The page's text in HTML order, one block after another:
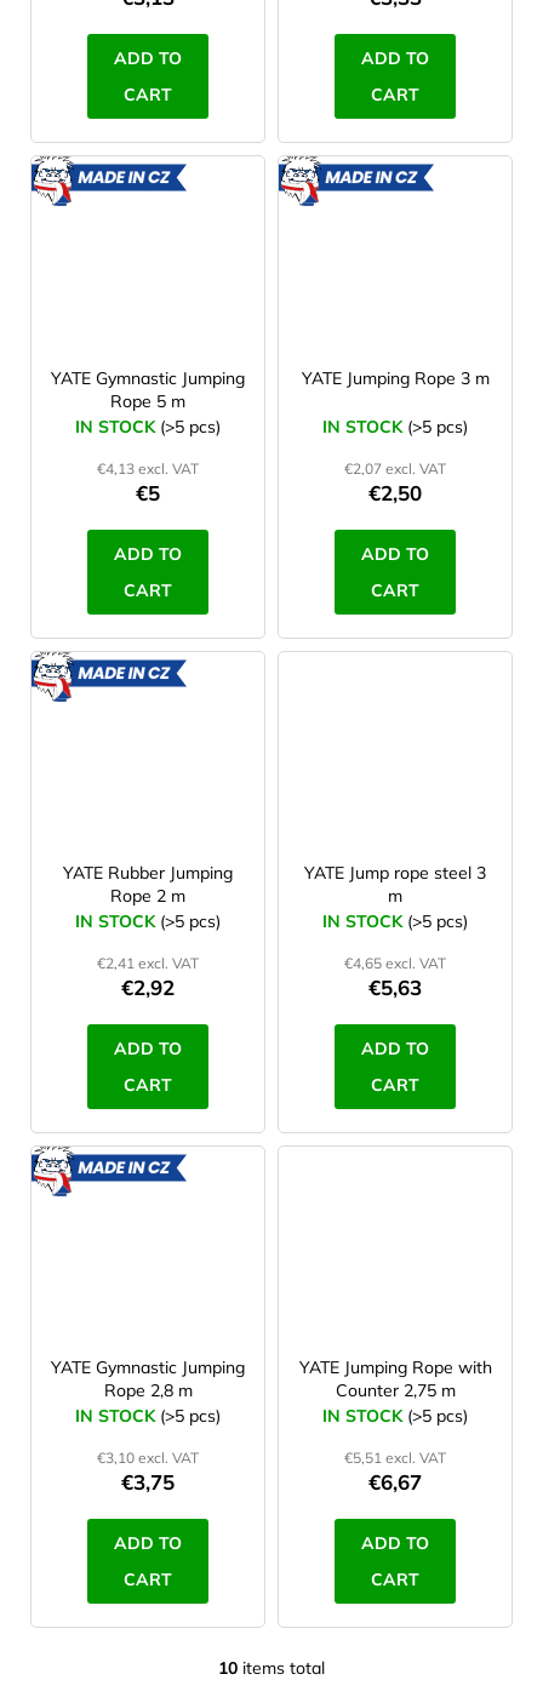
ADD TO
CART
ADD TO
CART
YATE Gymnastic Jumping
Rope 5 m
IN STOCK (>5 pcs)
€4,13 excl. VAT
€5
ADD TO
CART
YATE Jumping Rope 3 m
IN STOCK (>5 pcs)
€2,07 excl. VAT
€2,50
ADD TO
CART
YATE Rubber Jumping
Rope 2 m
IN STOCK (>5 pcs)
€2,41 excl. VAT
€2,92
ADD TO
CART
YATE Jump rope steel 3
m
IN STOCK (>5 pcs)
€4,65 excl. VAT
€5,63
ADD TO
CART
YATE Gymnastic Jumping
Rope 2,8 m
IN STOCK (>5 pcs)
€3,10 excl. VAT
€3,75
ADD TO
CART
YATE Jumping Rope with
Counter 2,75 m
IN STOCK (>5 pcs)
€5,51 excl. VAT
€6,67
ADD TO
CART
L
10 items total